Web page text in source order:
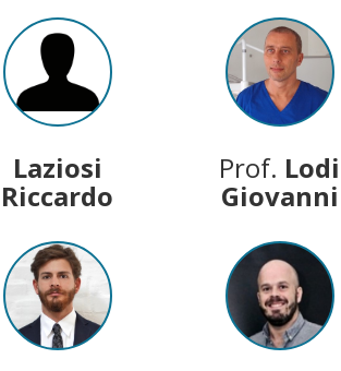
Laziosi
Riccardo
Prof. Lodi
Giovanni